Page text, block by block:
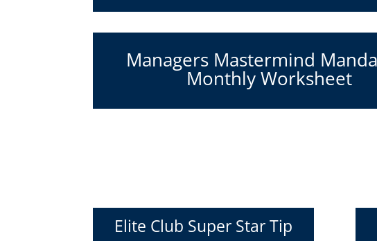
Managers Mastermind
Monthly Worksheet
Elite Club Super Star Tip